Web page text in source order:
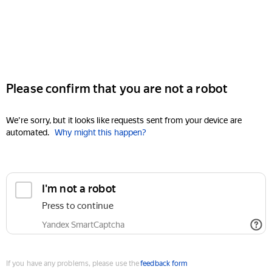
Please confirm that you are not a robot
We're sorry, but it looks like requests sent from your device are
automated. Why might this happen?
I'm not a robot
Press to continue
Yandex SmartCaptcha
If you have any problems, please use thefeedback form